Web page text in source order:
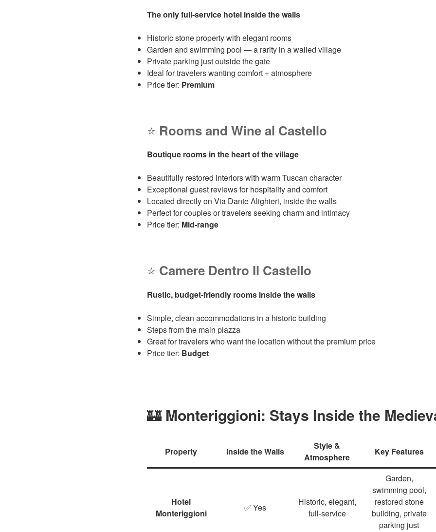
The only full‑service hotel inside the walls
Historic stone property with elegant rooms
Garden and swimming pool — a rarity in a walled village
Private parking just outside the gate
Ideal for travelers wanting comfort + atmosphere
Price tier: Premium
⭐ Rooms and Wine al Castello
Boutique rooms in the heart of the village
Beautifully restored interiors with warm Tuscan character
Exceptional guest reviews for hospitality and comfort
Located directly on Via Dante Alighieri, inside the walls
Perfect for couples or travelers seeking charm and intimacy
Price tier: Mid‑range
⭐ Camere Dentro Il Castello
Rustic, budget‑friendly rooms inside the walls
Simple, clean accommodations in a historic building
Steps from the main piazza
Great for travelers who want the location without the premium price
Price tier: Budget
🏰 Monteriggioni: Stays Inside the
Property Inside the Walls
Style &
Atmosphere
Key Features
Hotel
Monteriggioni
✅ Yes
Historic, elegant,
full‑service
Garden,
swimming pool,
restored stone
building, private
parking just